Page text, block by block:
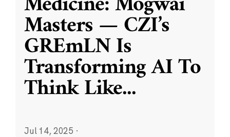
Masters — CZI’s
GREmLN Is
Transforming AI To
Think Like...
Jul 14, 2025 ·